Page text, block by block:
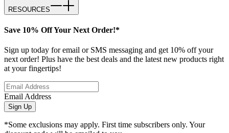
RESOURCES
Save 10% Off Your Next Order!*
Sign up today for email or SMS messaging and get 10% off your
next order! Plus have the best deals and the latest new products right
at your fingertips!
Email Address
Sign Up
*Some exclusions may apply. First time subscribers only. Your